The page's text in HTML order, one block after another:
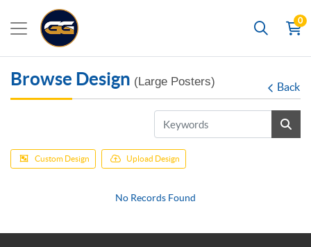
Search
0
Browse Design (Large Posters) Back
Custom Design Upload Design
No Records Found